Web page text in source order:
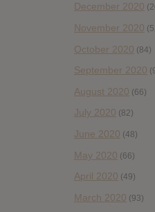
December 2020
November 2020
October 2020 (84)
September 2020
August 2020 (66)
July 2020 (82)
June 2020 (48)
May 2020 (66)
April 2020 (49)
March 2020 (93)